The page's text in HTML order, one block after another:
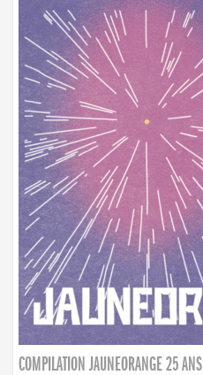
COMPILATION JAUNEORANGE 25 ANS